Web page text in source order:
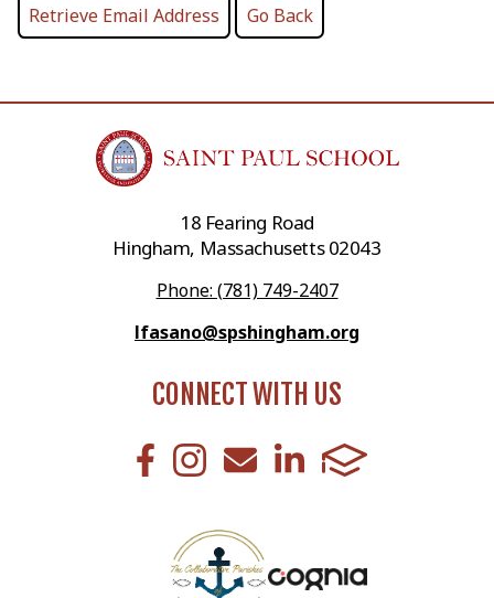
18 Fearing Road
Hingham, Massachusetts 02043
Phone: (781) 749-2407
lfasano@spshingham.org
CONNECT WITH US